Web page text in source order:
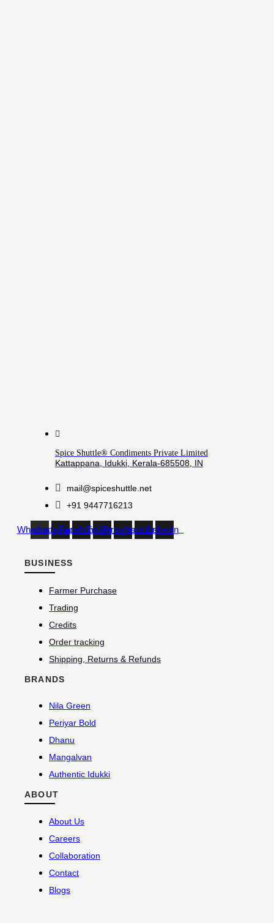
Spice Shuttle® Condiments Private Limited
Kattappana, Idukki, Kerala-685508, IN
mail@spiceshuttle.net
+91 9447716213
WhatsappInstagramFacebookTwitterPinterestYoutubeLinkedin
BUSINESS
Farmer Purchase
Trading
Credits
Order tracking
Shipping, Returns & Refunds
BRANDS
Nila Green
Periyar Bold
Dhanu
Mangalvan
Authentic Idukki
ABOUT
About Us
Careers
Collaboration
Contact
Blogs